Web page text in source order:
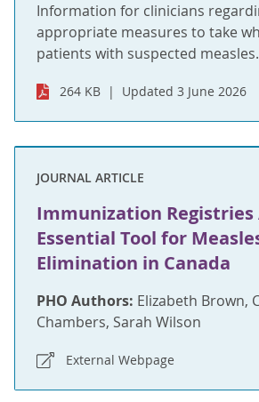
Information for clinicians
appropriate measures to take
patients with suspected measles.
264 KB Updated 3 June 2026
JOURNAL ARTICLE
Immunization Registries
Essential Tool for
Elimination in Canada
PHO Authors: Elizabeth Brown,
Chambers, Sarah Wilson
External Webpage